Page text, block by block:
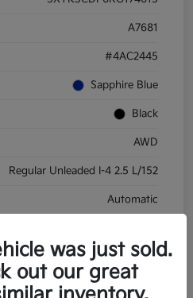
A7681
#4AC2445
Sapphire Blue
Black
AWD
Regular Unleaded I-4 2.5 L/152
Automatic
was just sold.
out our great